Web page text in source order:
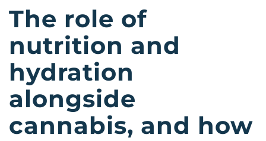
The role of
nutrition and
hydration
alongside
cannabis, and how